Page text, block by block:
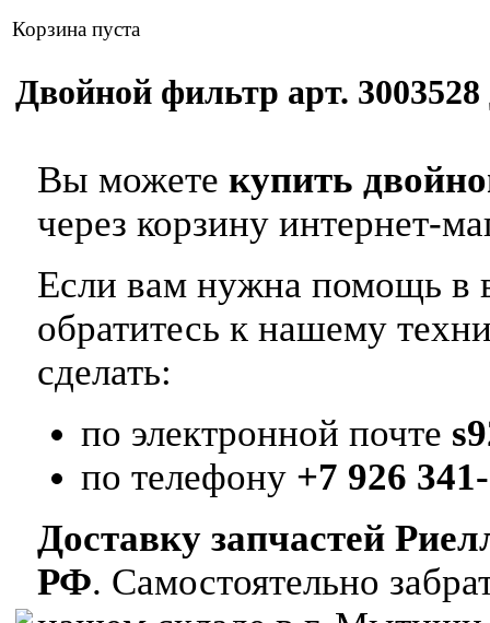
Корзина пуста
Двойной фильтр арт.
Вы можете купить
через корзину интернет-
Если вам нужна помощь в
обратитесь к нашему
сделать:
по электронной почте
по телефону +7 926
Доставку запчастей
РФ. Самостоятельно